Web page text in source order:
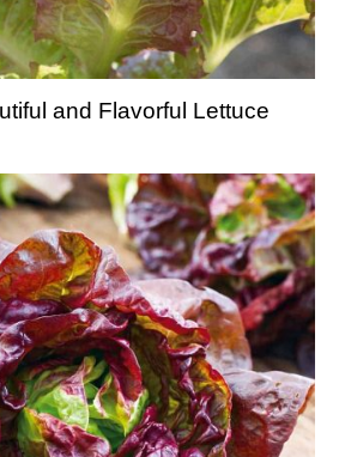
and Flavorful Lettuce